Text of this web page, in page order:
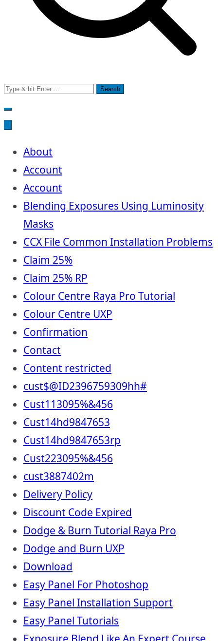
Search
for:
About
Account
Account
Blending Exposures Using Luminosity
Masks
CCX File Common Installation Problems
Claim 25%
Claim 25% RP
Colour Centre Raya Pro Tutorial
Colour Centre UXP
Confirmation
Contact
Content restricted
cust$@ID2396759309hh#
Cust113095%&456
Cust14hd9847653
Cust14hd9847653rp
Cust223095%&456
cust3887402m
Delivery Policy
Discount Code Expired
Dodge & Burn Tutorial Raya Pro
Dodge and Burn UXP
Download
Easy Panel For Photoshop
Easy Panel Installation Support
Easy Panel Tutorials